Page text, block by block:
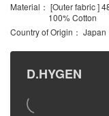
Material ： [Outer fabric ]
100% Cotton
Country of Origin ： Japan
D.HYGEN